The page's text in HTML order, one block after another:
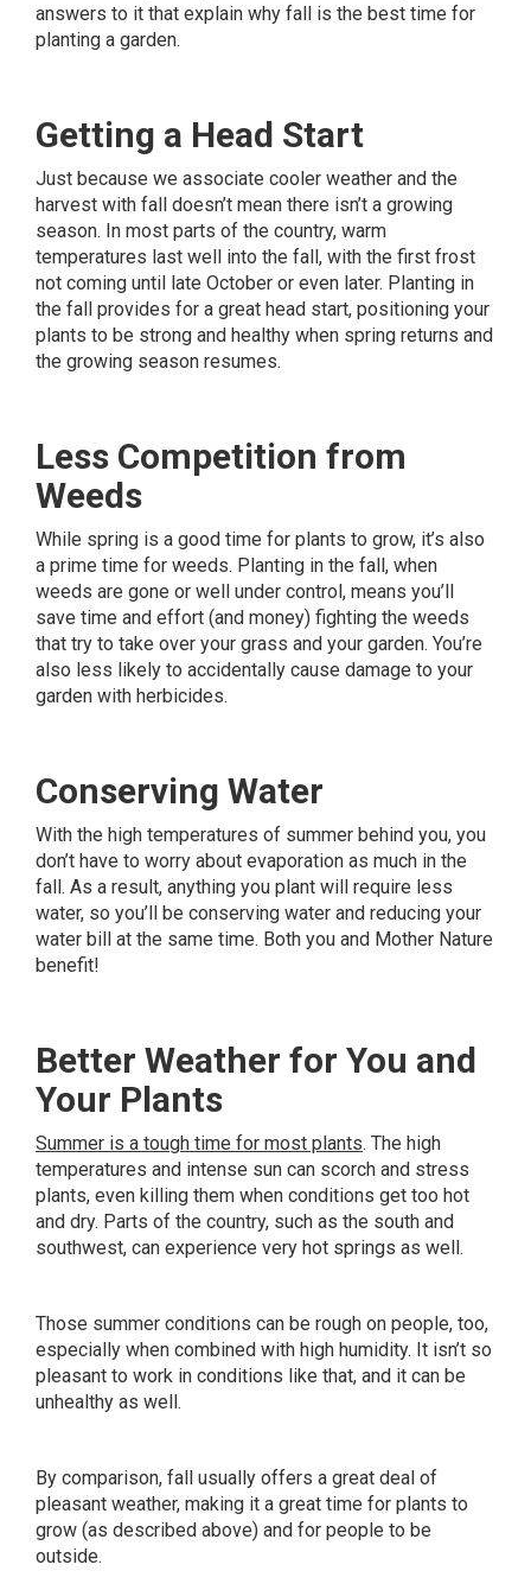
answers to it that explain why fall is the best time for
planting a garden.
Getting a Head Start
Just because we associate cooler weather and the
harvest with fall doesn’t mean there isn’t a growing
season. In most parts of the country, warm
temperatures last well into the fall, with the first frost
not coming until late October or even later. Planting in
the fall provides for a great head start, positioning your
plants to be strong and healthy when spring returns and
the growing season resumes.
Less Competition from
Weeds
While spring is a good time for plants to grow, it’s also
a prime time for weeds. Planting in the fall, when
weeds are gone or well under control, means you’ll
save time and effort (and money) fighting the weeds
that try to take over your grass and your garden. You’re
also less likely to accidentally cause damage to your
garden with herbicides.
Conserving Water
With the high temperatures of summer behind you, you
don’t have to worry about evaporation as much in the
fall. As a result, anything you plant will require less
water, so you’ll be conserving water and reducing your
water bill at the same time. Both you and Mother Nature
benefit!
Better Weather for You and
Your Plants
Summer is a tough time for most plants. The high
temperatures and intense sun can scorch and stress
plants, even killing them when conditions get too hot
and dry. Parts of the country, such as the south and
southwest, can experience very hot springs as well.
Those summer conditions can be rough on people, too,
especially when combined with high humidity. It isn’t so
pleasant to work in conditions like that, and it can be
unhealthy as well.
By comparison, fall usually offers a great deal of
pleasant weather, making it a great time for plants to
grow (as described above) and for people to be
outside.